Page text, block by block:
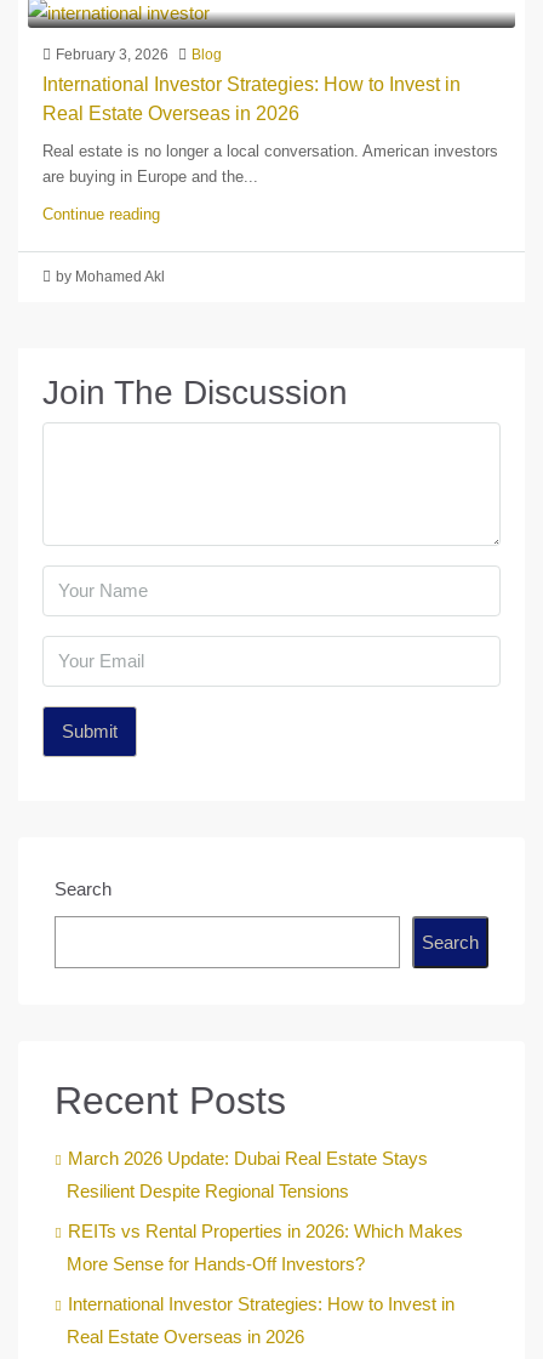
February 3, 2026 Blog
International Investor Strategies: How to Invest in
Real Estate Overseas in 2026
Real estate is no longer a local conversation. American investors
are buying in Europe and the...
Continue reading
by Mohamed Akl
Join The Discussion
Search
Search
Recent Posts
March 2026 Update: Dubai Real Estate Stays
Resilient Despite Regional Tensions
REITs vs Rental Properties in 2026: Which Makes
More Sense for Hands-Off Investors?
International Investor Strategies: How to Invest in
Real Estate Overseas in 2026